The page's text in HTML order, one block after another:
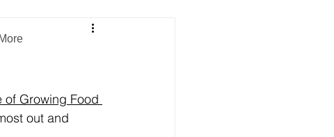
of Growing Food
out and
More